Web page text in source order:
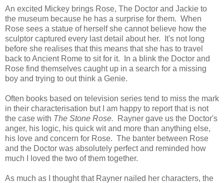
An excited Mickey brings Rose, The Doctor and Jackie to
the museum because he has a surprise for them. When
Rose sees a statue of herself she cannot believe how the
sculptor captured every last detail about her. It's not long
before she realises that this means that she has to travel
back to Ancient Rome to sit for it. In a blink the Doctor and
Rose find themselves caught up in a search for a missing
boy and trying to out think a Genie.
Often books based on television series tend to miss the mark
in their characterisation but I am happy to report that is not
the case with The Stone Rose. Rayner gave us the Doctor's
anger, his logic, his quick wit and more than anything else,
his love and concern for Rose. The banter between Rose
and the Doctor was absolutely perfect and reminded how
much I loved the two of them together.
As much as I thought that Rayner nailed her characters, the